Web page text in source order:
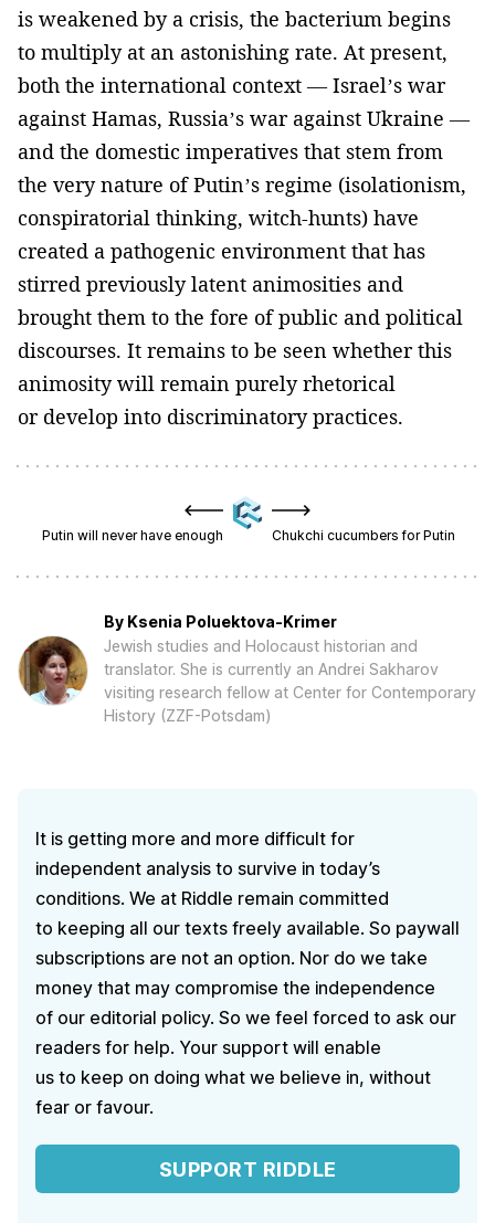
is weakened by a crisis, the bacterium begins
to multiply at an astonishing rate. At present,
both the international context — Israel’s war
against Hamas, Russia’s war against Ukraine —
and the domestic imperatives that stem from
the very nature of Putin’s regime (isolationism,
conspiratorial thinking, witch-hunts) have
created a pathogenic environment that has
stirred previously latent animosities and
brought them to the fore of public and political
discourses. It remains to be seen whether this
animosity will remain purely rhetorical
or develop into discriminatory practices.
Putin will never have enough Chukchi cucumbers for Putin
By Ksenia Poluektova-Krimer
Jewish studies and Holocaust historian and
translator. She is currently an Andrei Sakharov
visiting research fellow at Center for Contemporary
History (ZZF-Potsdam)
It is getting more and more difficult for
independent analysis to survive in today’s
conditions. We at Riddle remain committed
to keeping all our texts freely available. So paywall
subscriptions are not an option. Nor do we take
money that may compromise the independence
of our editorial policy. So we feel forced to ask our
readers for help. Your support will enable
us to keep on doing what we believe in, without
fear or favour.
SUPPORT RIDDLE